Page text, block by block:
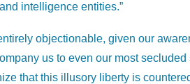
intelligence entities.”
objectionable, given our
us to even our most
that this illusory liberty is